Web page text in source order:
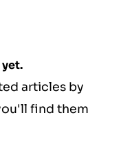
yet.
articles by
find them